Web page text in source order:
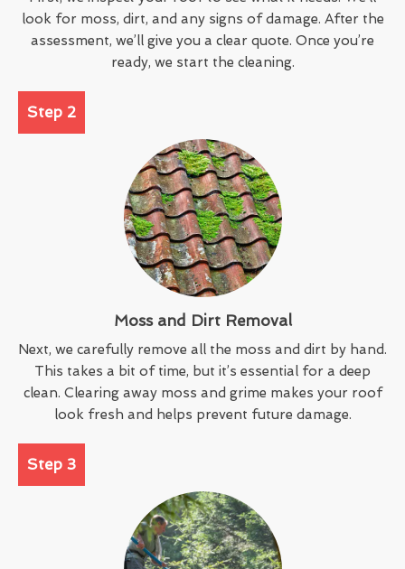
look for moss, dirt, and any signs of damage. After the
assessment, we’ll give you a clear quote. Once you’re
ready, we start the cleaning.
Step 2
Moss and Dirt Removal
Next, we carefully remove all the moss and dirt by hand.
This takes a bit of time, but it’s essential for a deep
clean. Clearing away moss and grime makes your roof
look fresh and helps prevent future damage.
Step 3